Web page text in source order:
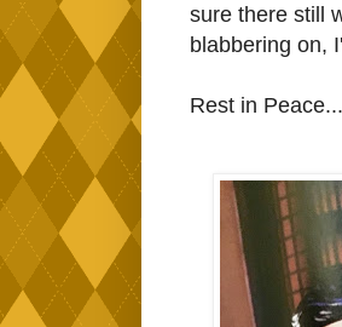
sure there still
blabbering on,
Rest in